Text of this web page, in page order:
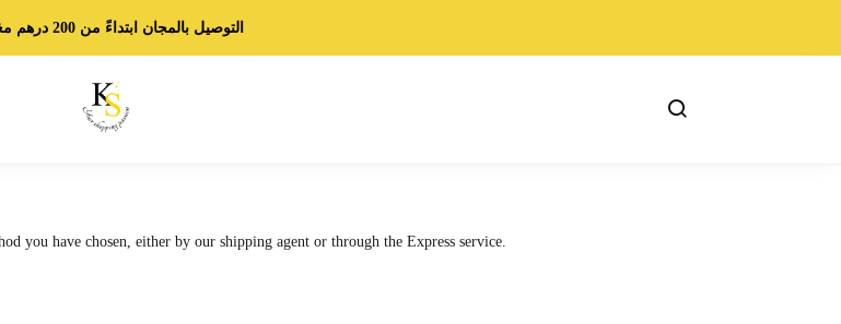
التوصيل بالمجان ابتداءً من 200 درهم مغربي
you have chosen, either by our shipping agent or through the Express service.